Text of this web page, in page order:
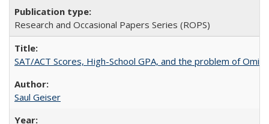
Research and Occasional Papers Series (ROPS)
SAT/ACT Scores, High-School GPA, and the problem of
Saul Geiser